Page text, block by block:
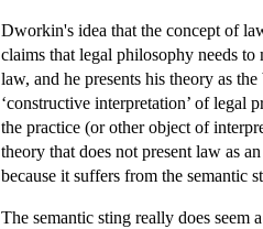
Dworkin's idea that the concept of
claims that legal philosophy needs to
law, and he presents his theory as
‘constructive interpretation’ of legal
the practice (or other object of
theory that does not present law as
because it suffers from the semantic
The semantic sting really does seem